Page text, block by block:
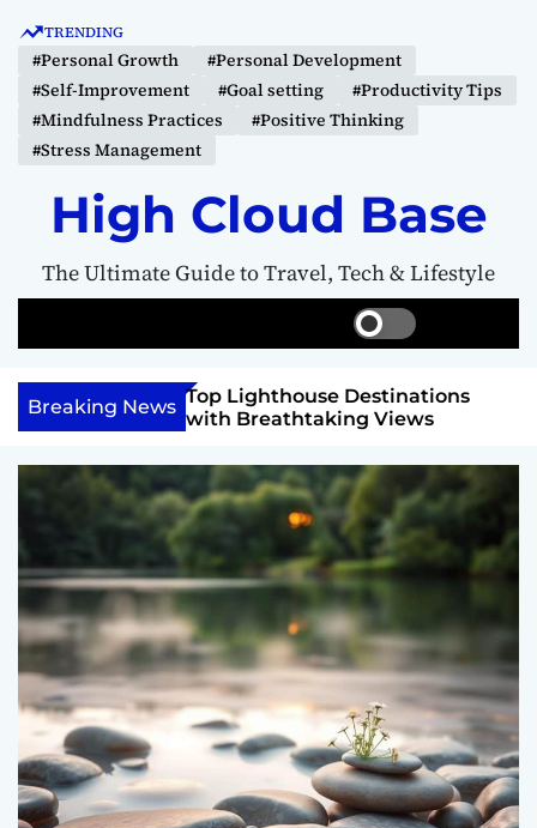
TRENDING
#Personal Growth
#Personal Development
#Self-Improvement
#Goal setting
#Productivity Tips
#Mindfulness Practices
#Positive Thinking
#Stress Management
High Cloud Base
The Ultimate Guide to Travel, Tech & Lifestyle
S
w
t
c
o
l
o
r
d
e
e
r
e
Breaking News
Board to
Top Lighthouse Destinations
with Breathtaking Views